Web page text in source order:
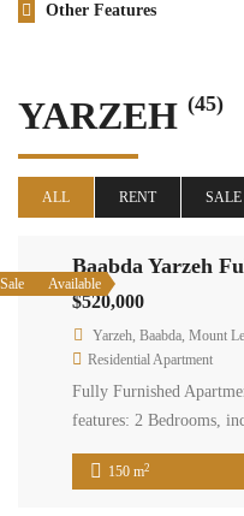
Other Features
YARZEH (45)
ALL RENT SALE
Available
Sale
Baabda Yarzeh
$520,000
Yarzeh, Baabda, Mount
Residential Apartment
Fully Furnished
features: 2 Bedrooms,
150 m2